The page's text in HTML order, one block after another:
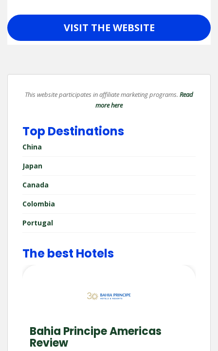
VISIT THE WEBSITE
This website participates in affiliate marketing programs. Read
more here
Top Destinations
China
Japan
Canada
Colombia
Portugal
The best Hotels
Bahia Principe Americas
Review